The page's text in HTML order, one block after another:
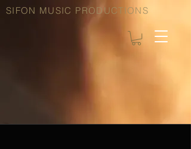
SIFON MUSIC PRODUCTIONS